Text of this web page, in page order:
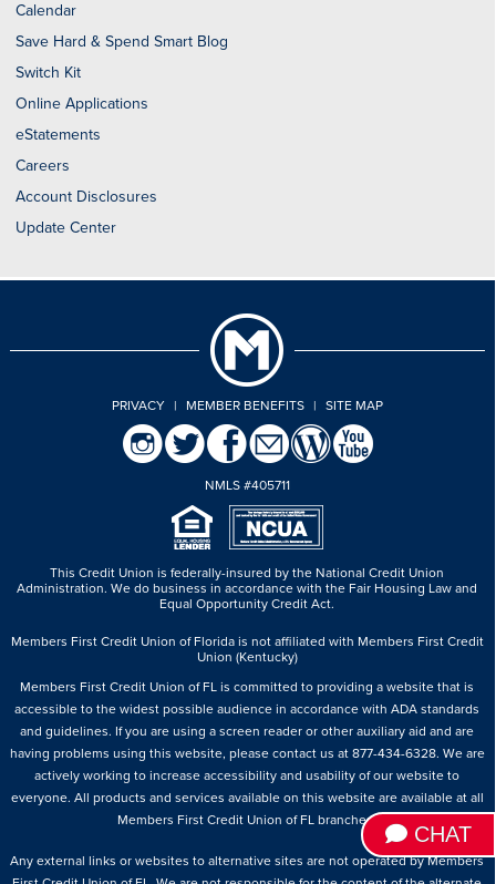
Calendar
Save Hard & Spend Smart Blog
Switch Kit
Online Applications
eStatements
Careers
Account Disclosures
Update Center
PRIVACY | MEMBER BENEFITS | SITE MAP
NMLS #405711
This Credit Union is federally-insured by the National Credit Union
Administration.We do business in accordance with the Fair Housing Law and
Equal Opportunity Credit Act.
Members First Credit Union of Florida is not affiliated with Members First Credit
Union (Kentucky)
Members First Credit Union of FL is committed to providing a website that is
accessible to the widest possible audience in accordance with ADA standards
and guidelines. If you are using a screen reader or other auxiliary aid and are
having problems using this website, please contact us at 877-434-6328. We are
actively working to increase accessibility and usability of our website to
everyone. All products and services available on this website are available at all
Members First Credit Union of FL branches.
Any external links or websites to alternative sites are not operated by Members
CHAT